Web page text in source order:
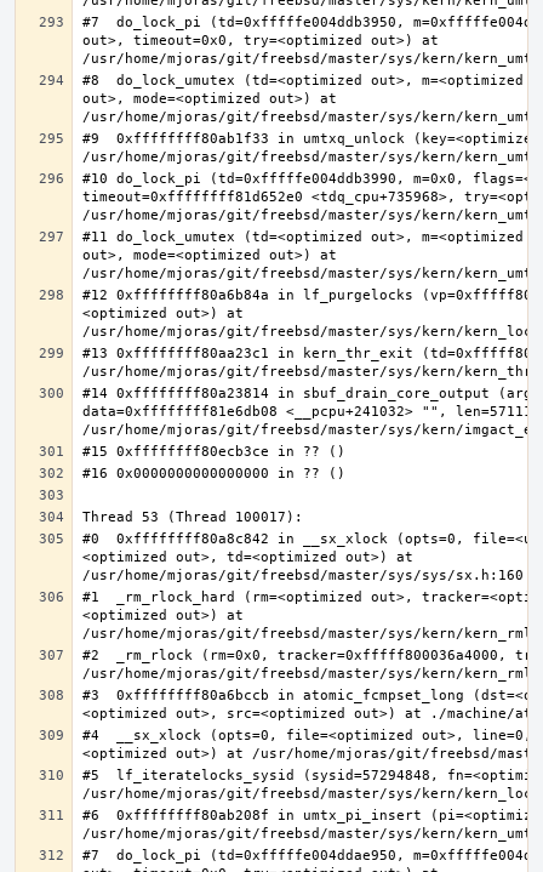
#7  do_lock_pi (td=0xfffffe004ddb3950,
out>, timeout=0x0, try=<optimized out>) at
#8  do_lock_umutex (td=<optimized out>, m=<optimized
out>, mode=<optimized out>) at
#9  0xffffffff80ab1f33 in umtxq_unlock
#10 do_lock_pi (td=0xfffffe004ddb3990, m=0x0,
timeout=0xffffffff81d652e0 <tdq_cpu+735968>,
#11 do_lock_umutex (td=<optimized out>, m=<optimized
out>, mode=<optimized out>) at
#12 0xffffffff80a6b84a in lf_purgelocks
<optimized out>) at
#13 0xffffffff80aa23c1 in kern_thr_exit
#14 0xffffffff80a23814 in sbuf_drain_core_output
data=0xffffffff81e6db08 <__pcpu+241032> "",
#0  0xffffffff80a8c842 in __sx_xlock (opts=0,
<optimized out>, td=<optimized out>) at
#1  _rm_rlock_hard (rm=<optimized out>,
<optimized out>) at
#2  _rm_rlock (rm=0x0, tracker=0xfffff800036a4000,
#3  0xffffffff80a6bccb in atomic_fcmpset_long
#4  __sx_xlock (opts=0, file=<optimized out>, line=0,
#5  lf_iteratelocks_sysid (sysid=57294848,
#6  0xffffffff80ab208f in umtx_pi_insert
#7  do_lock_pi (td=0xfffffe004ddae950,